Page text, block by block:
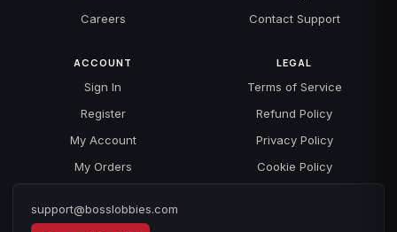
Careers
Contact Support
ACCOUNT
Sign In
Register
My Account
My Orders
LEGAL
Terms of Service
Refund Policy
Privacy Policy
Cookie Policy
support@bosslobbies.com